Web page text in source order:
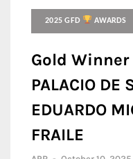
2025 GFD AWARDS
Gold Winner
PALACIO DE
EDUARDO
FRAILE